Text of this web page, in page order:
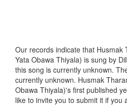
Our records indicate that Husmak
Yata Obawa Thiyala) is sung by
this song is currently unknown.
currently unknown. Husmak
Obawa Thiyala)'s first published
like to invite you to submit it if you